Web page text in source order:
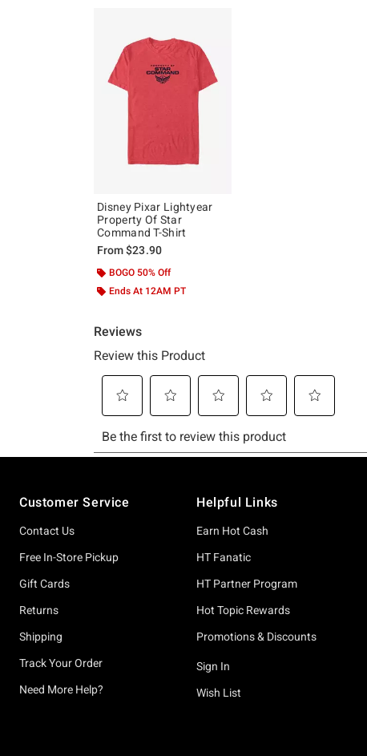
Disney Pixar Lightyear
Property Of Star
Command T-Shirt
From$23.90
BOGO 50% Off
Ends At 12AM PT
Customer Service
Contact Us
Free In-Store Pickup
Gift Cards
Returns
Shipping
Track Your Order
Need More Help?
Helpful Links
Earn Hot Cash
HT Fanatic
HT Partner Program
Hot Topic Rewards
Promotions & Discounts
Sign In
Wish List